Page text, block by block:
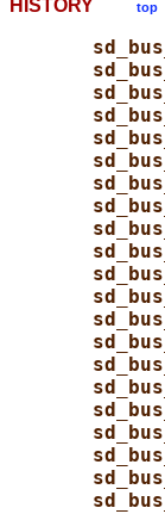
HISTORY top